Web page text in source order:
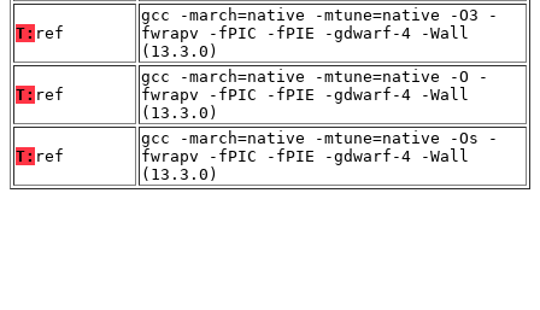
T: ref
gcc -march=native -mtune=native -O3 -
fwrapv -fPIC -fPIE -gdwarf-4 -Wall
(13.3.0)
T: ref
gcc -march=native -mtune=native -O -
fwrapv -fPIC -fPIE -gdwarf-4 -Wall
(13.3.0)
T: ref
gcc -march=native -mtune=native -Os -
fwrapv -fPIC -fPIE -gdwarf-4 -Wall
(13.3.0)